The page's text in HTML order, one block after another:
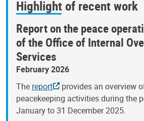
Highlight of recent work
Report on the peace
of the Office of Internal
Services
February 2026
The report
provides an overview
peacekeeping activities during the
January to 31 December 2025.